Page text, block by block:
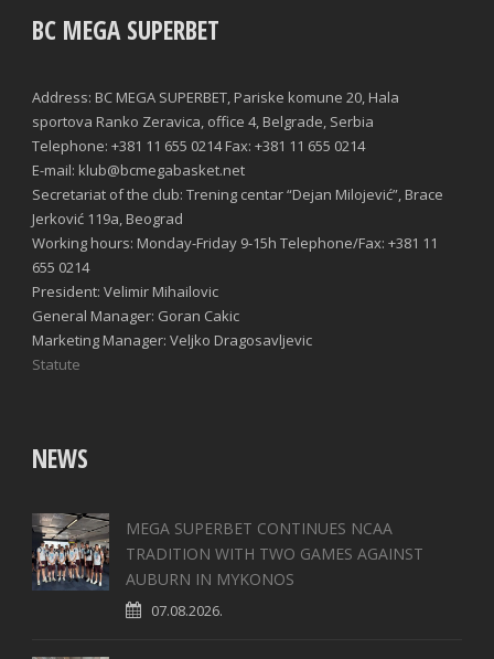
BC MEGA SUPERBET
Address: BC MEGA SUPERBET, Pariske komune 20, Hala
sportova Ranko Zeravica, office 4, Belgrade, Serbia
Telephone: +381 11 655 0214 Fax: +381 11 655 0214
E-mail: klub@bcmegabasket.net
Secretariat of the club: Trening centar “Dejan Milojević”, Brace
Jerković 119a, Beograd
Working hours: Monday-Friday 9-15h Telephone/Fax: +381 11
655 0214
President: Velimir Mihailovic
General Manager: Goran Cakic
Marketing Manager: Veljko Dragosavljevic
Statute
NEWS
MEGA SUPERBET CONTINUES NCAA
TRADITION WITH TWO GAMES AGAINST
AUBURN IN MYKONOS
07.08.2026.